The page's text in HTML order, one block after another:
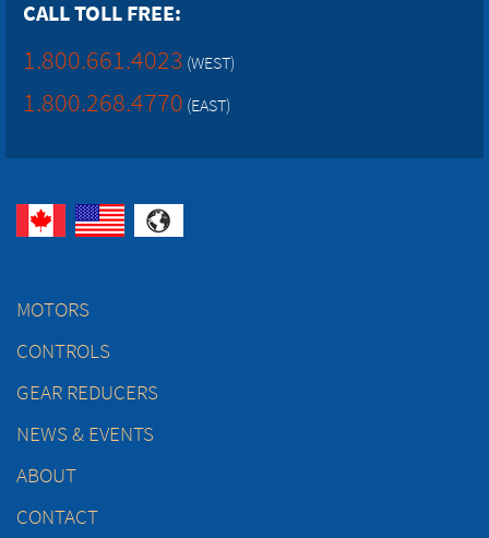
CALL TOLL FREE:
1.800.661.4023 (WEST)
1.800.268.4770 (EAST)
MOTORS
CONTROLS
GEAR REDUCERS
NEWS & EVENTS
ABOUT
CONTACT